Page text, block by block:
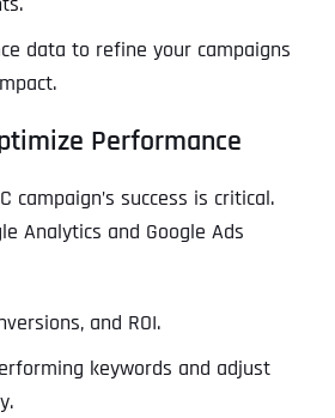
data to refine your campaigns
Performance
campaign’s success is critical.
Analytics and Google Ads
and ROI.
keywords and adjust